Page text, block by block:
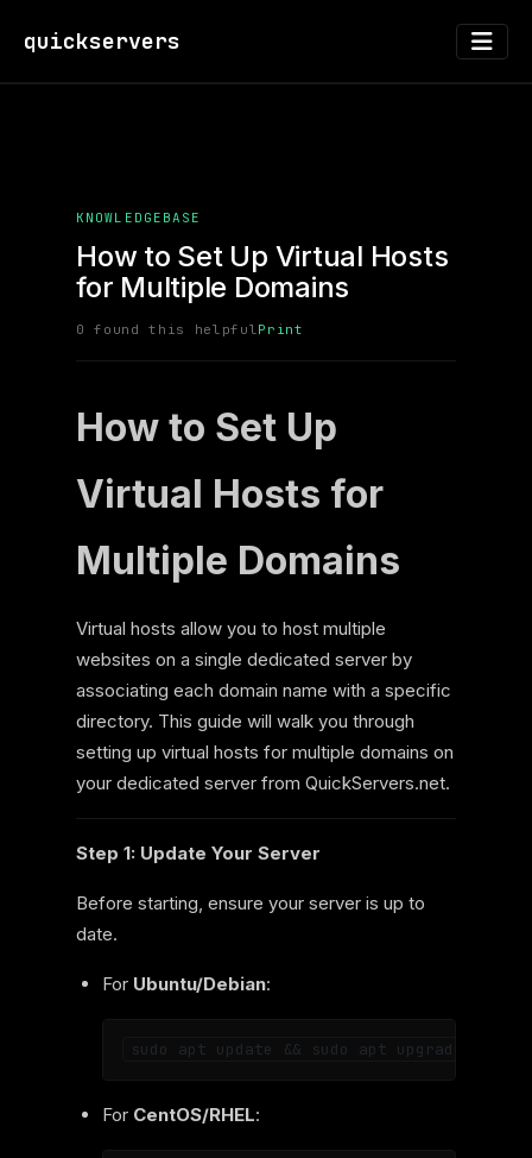
quickservers
KNOWLEDGEBASE
How to Set Up Virtual Hosts
for Multiple Domains
0 found this helpfulPrint
How to Set Up
Virtual Hosts for
Multiple Domains
Virtual hosts allow you to host multiple
websites on a single dedicated server by
associating each domain name with a specific
directory. This guide will walk you through
setting up virtual hosts for multiple domains on
your dedicated server from QuickServers.net.
Step 1: Update Your Server
Before starting, ensure your server is up to
date.
For Ubuntu/Debian:
For CentOS/RHEL: